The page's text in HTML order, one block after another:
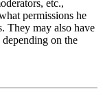
etc.,
permissions he
They may also have
on the